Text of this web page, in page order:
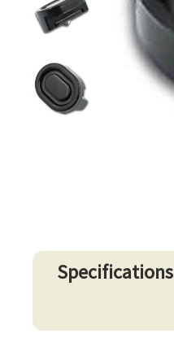
Specifications